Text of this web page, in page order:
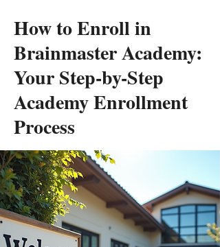
How to Enroll in
Brainmaster Academy:
Your Step-by-Step
Academy Enrollment
Process